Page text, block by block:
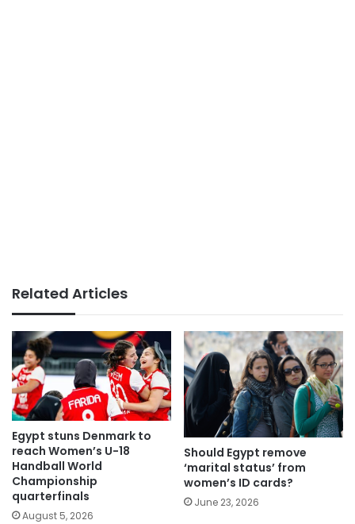
Related Articles
Egypt stuns Denmark to
reach Women’s U-18
Handball World
Championship
quarterfinals
August 5, 2026
Should Egypt remove
‘marital status’ from
women’s ID cards?
June 23, 2026